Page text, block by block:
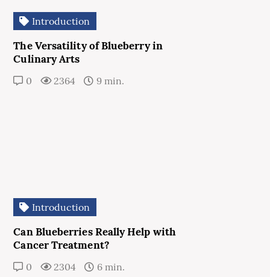
Introduction
The Versatility of Blueberry in
Culinary Arts
0 2364 9 min.
Introduction
Can Blueberries Really Help with
Cancer Treatment?
0 2304 6 min.